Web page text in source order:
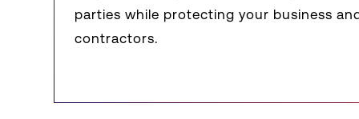
parties while protecting your business
contractors.